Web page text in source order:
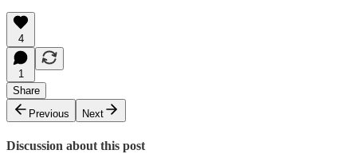
4
1
Share
Previous
Next
Discussion about this post